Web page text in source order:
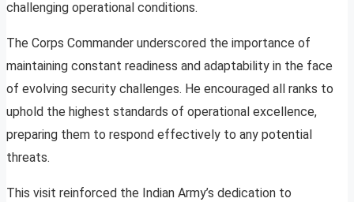
challenging operational conditions.
The Corps Commander underscored the importance of
maintaining constant readiness and adaptability in the face
of evolving security challenges. He encouraged all ranks to
uphold the highest standards of operational excellence,
preparing them to respond effectively to any potential
threats.
This visit reinforced the Indian Army’s dedication to